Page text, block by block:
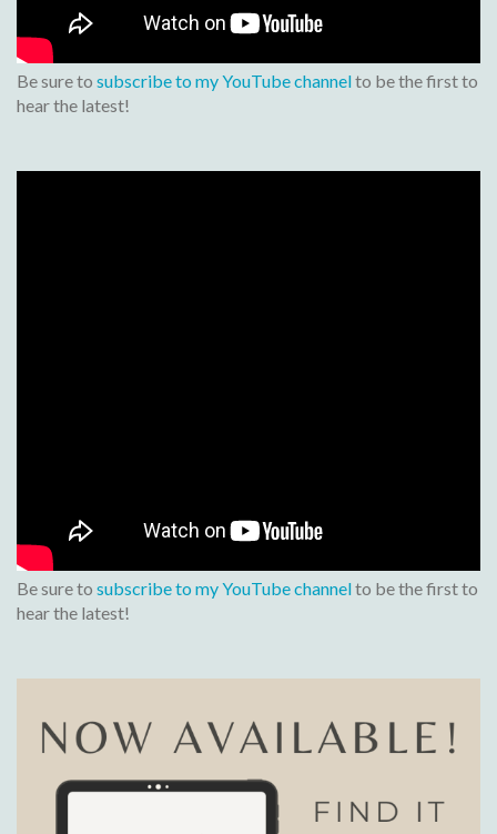
Be sure to subscribe to my YouTube channelto be the first to
hear the latest!
Be sure to subscribe to my YouTube channelto be the first to
hear the latest!